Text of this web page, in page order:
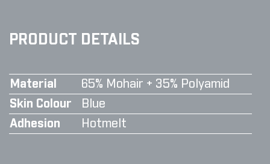
PRODUCT DETAILS
Material
65% Mohair + 35% Polyamid
Skin Colour
Blue
Adhesion
Hotmelt